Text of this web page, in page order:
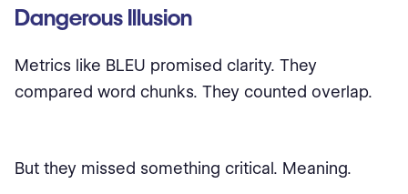
Dangerous Illusion
Metrics like BLEU promised clarity. They
compared word chunks. They counted overlap.
But they missed something critical. Meaning.